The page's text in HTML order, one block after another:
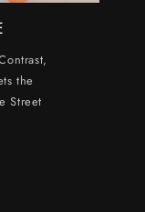
the
Street